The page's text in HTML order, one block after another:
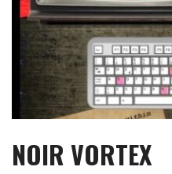
NOIR VORTEX